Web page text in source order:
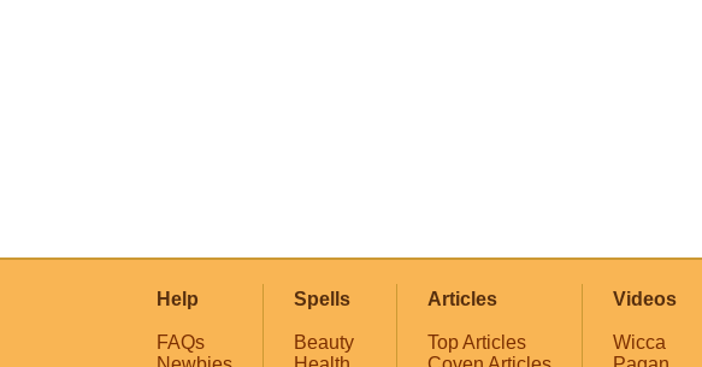
Help
FAQs
Spells
Beauty
Articles
Top Articles
Videos
Wicca